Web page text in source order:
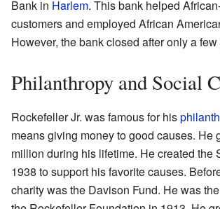
Bank in Harlem. This bank helped
customers and employed African
However, the bank closed after only a few
Philanthropy and Social
Rockefeller Jr. was famous for his
means giving money to good causes. He
million during his lifetime. He created the
1938 to support his favorite causes.
charity was the Davison Fund. He was